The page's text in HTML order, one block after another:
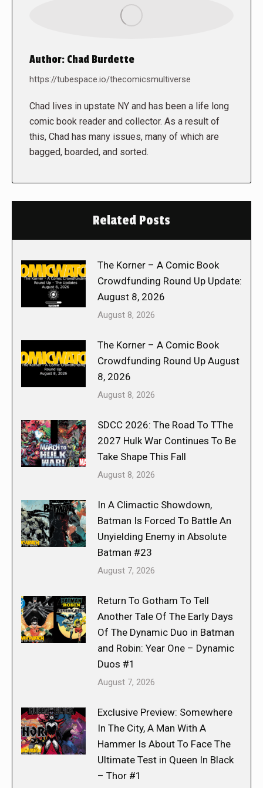
Author: Chad Burdette
https://tubespace.io/thecomicsmultiverse
Chad lives in upstate NY and has been a life long
comic book reader and collector. As a result of
this, Chad has many issues, many of which are
bagged, boarded, and sorted.
Related Posts
The Korner – A Comic Book
Crowdfunding Round Up Update:
August 8, 2026
August 8, 2026
The Korner – A Comic Book
Crowdfunding Round Up August
8, 2026
August 8, 2026
SDCC 2026: The Road To TThe
2027 Hulk War Continues To Be
Take Shape This Fall
August 8, 2026
In A Climactic Showdown,
Batman Is Forced To Battle An
Unyielding Enemy in Absolute
Batman #23
August 7, 2026
Return To Gotham To Tell
Another Tale Of The Early Days
Of The Dynamic Duo in Batman
and Robin: Year One – Dynamic
Duos #1
August 7, 2026
Exclusive Preview: Somewhere
In The City, A Man With A
Hammer Is About To Face The
Ultimate Test in Queen In Black
– Thor #1